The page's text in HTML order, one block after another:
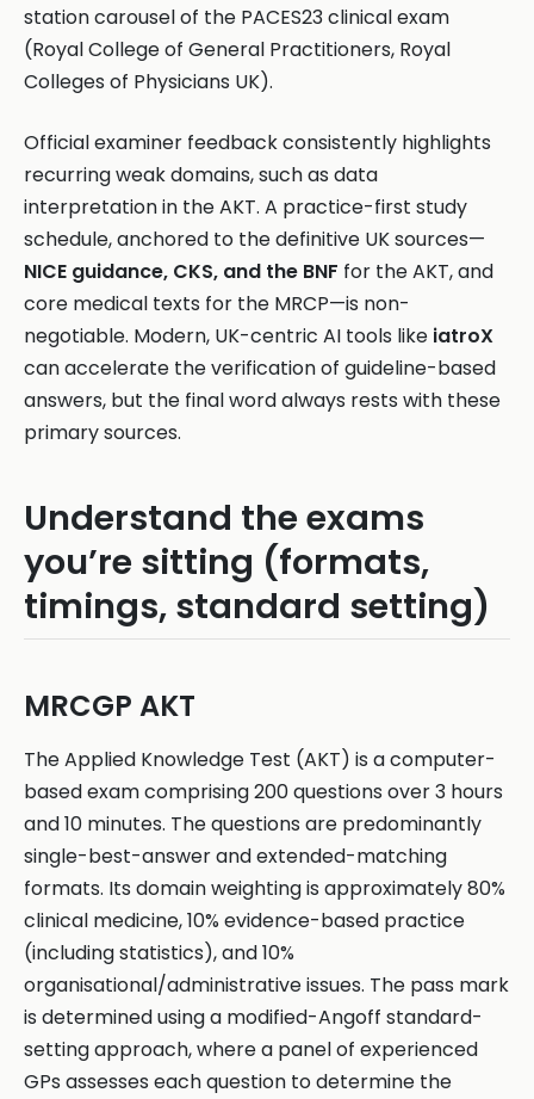
station carousel of the PACES23 clinical exam
(Royal College of General Practitioners, Royal
Colleges of Physicians UK).
Official examiner feedback consistently highlights
recurring weak domains, such as data
interpretation in the AKT. A practice-first study
schedule, anchored to the definitive UK sources—
NICE guidance, CKS, and the BNF for the AKT, and
core medical texts for the MRCP—is non-
negotiable. Modern, UK-centric AI tools like iatroX
can accelerate the verification of guideline-based
answers, but the final word always rests with these
primary sources.
Understand the exams
you’re sitting (formats,
timings, standard setting)
MRCGP AKT
The Applied Knowledge Test (AKT) is a computer-
based exam comprising 200 questions over 3 hours
and 10 minutes. The questions are predominantly
single-best-answer and extended-matching
formats. Its domain weighting is approximately 80%
clinical medicine, 10% evidence-based practice
(including statistics), and 10%
organisational/administrative issues. The pass mark
is determined using a modified-Angoff standard-
setting approach, where a panel of experienced
GPs assesses each question to determine the